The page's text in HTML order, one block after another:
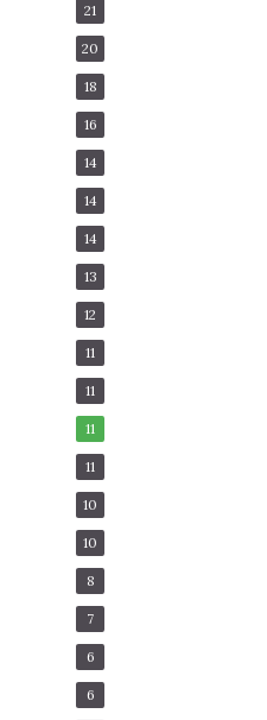
21
20
18
16
14
14
14
13
12
11
11
11
11
10
10
8
7
6
6